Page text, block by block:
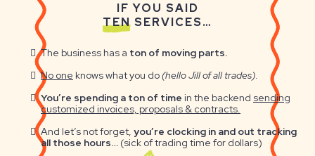
IF YOU SAID
TEN SERVICES…
The business has a ton of moving parts.
No one knows what you do(hello Jill of all trades).
You’re spending a ton of time in the backend sending
customized invoices, proposals & contracts.
And let’s not forget, you’re clocking in and out tracking
all those hours… (sick of trading time for dollars)